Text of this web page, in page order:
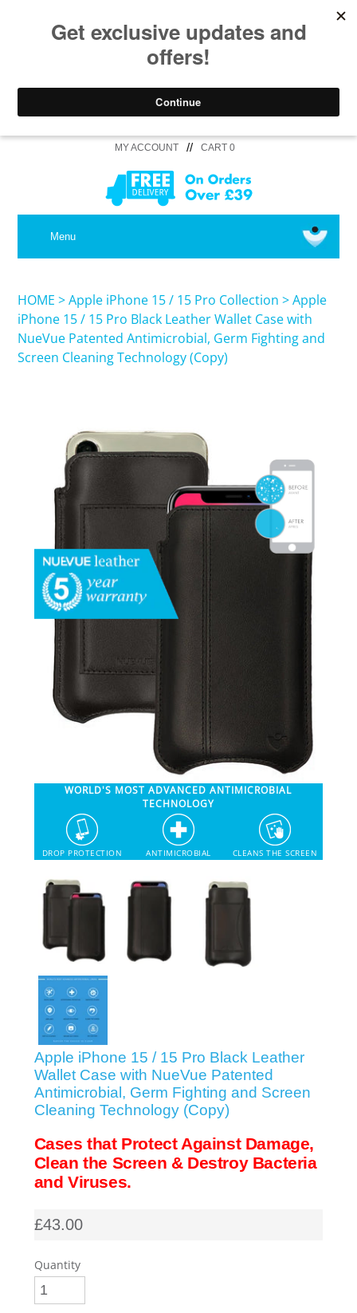
MY ACCOUNT // CART 0
MEDICAL
SHOP iPhone 16 /16 Pro
SHOP iPhone 15 / 15 Pro
SHOP iPhone 14 Pro Max / 14 Plus
SHOP iPhone 14 / 14 iPhone Pro
SHOP iPhone 13 Pro Max
SHOP iPhone 13 / iPhone 13 Pro
SHOP iPhone 13 mini
SHOP iPhone 12 Pro Max
SHOP iPhone 12 / iPhone 12 Pro
SHOP iPhone 12 mini Collection
SHOP iPhone 11 Pro Max & XS Max
SHOP iPhone 11 Pro & XS
SHOP iPhone 11 & XR
SHOP iPhone SE-2020
SHOP iPhone SE-1st Gen (2016-2018)
SHOP iPad Pro
Menu
HOME >Apple iPhone 15 / 15 Pro Collection >Apple
iPhone 15 / 15 Pro Black Leather Wallet Case with
NueVue Patented Antimicrobial, Germ Fighting and
Screen Cleaning Technology (Copy)
WORLD'S MOST ADVANCED ANTIMICROBIAL
TECHNOLOGY
DROP PROTECTION ANTIMICROBIAL CLEANS THE SCREEN
Apple iPhone 15 / 15 Pro Black Leather
Wallet Case with NueVue Patented
Antimicrobial, Germ Fighting and Screen
Cleaning Technology (Copy)
Cases that Protect Against Damage,
Clean the Screen & Destroy Bacteria
and Viruses.
£43.00
Quantity